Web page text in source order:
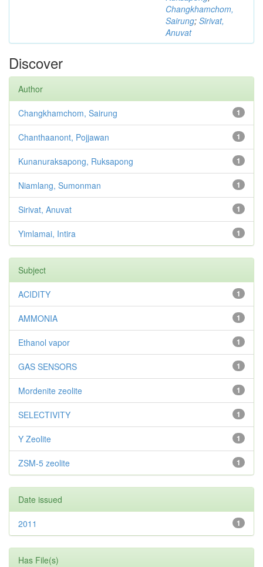
Changkhamchom,
Sairung; Sirivat,
Anuvat
Discover
Author
1
Changkhamchom, Sairung
1
Chanthaanont, Pojjawan
1
Kunanuraksapong, Ruksapong
1
Niamlang, Sumonman
1
Sirivat, Anuvat
1
Yimlamai, Intira
Subject
1
ACIDITY
1
AMMONIA
1
Ethanol vapor
1
GAS SENSORS
1
Mordenite zeolite
1
SELECTIVITY
1
Y Zeolite
1
ZSM-5 zeolite
Date issued
1
2011
Has File(s)